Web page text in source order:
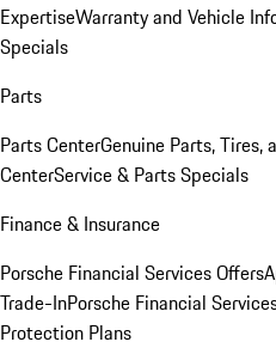
ExpertiseWarranty and Vehicle
Specials
Parts
Parts CenterGenuine Parts, Tires,
CenterService & Parts Specials
Finance & Insurance
Porsche Financial Services Offers
Trade-InPorsche Financial
Protection Plans